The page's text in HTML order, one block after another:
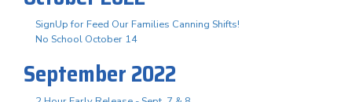
SignUp for Feed Our Families Canning Shifts!
No School October 14
September 2022